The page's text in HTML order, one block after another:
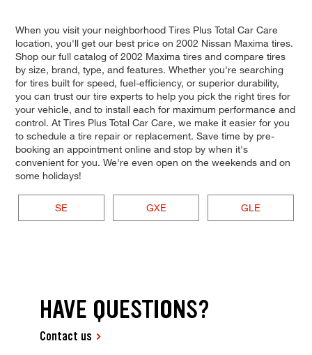
When you visit your neighborhood Tires Plus Total Car Care
location, you'll get our best price on 2002 Nissan Maxima tires.
Shop our full catalog of 2002 Maxima tires and compare tires
by size, brand, type, and features. Whether you're searching
for tires built for speed, fuel-efficiency, or superior durability,
you can trust our tire experts to help you pick the right tires for
your vehicle, and to install each for maximum performance and
control. At Tires Plus Total Car Care, we make it easier for you
to schedule a tire repair or replacement. Save time by pre-
booking an appointment online and stop by when it's
convenient for you. We're even open on the weekends and on
some holidays!
SE GXE GLE
HAVE QUESTIONS?
Contact us